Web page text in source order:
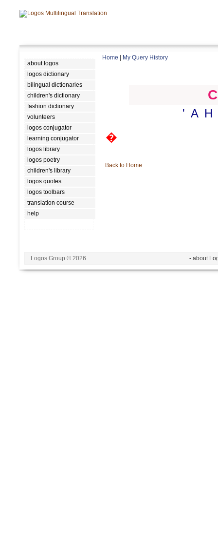
about logos
logos dictionary
bilingual dictionaries
children's dictionary
fashion dictionary
volunteers
logos conjugator
learning conjugator
logos library
logos poetry
children's library
logos quotes
logos toolbars
translation course
help
Home My Query History
' A H
�
Back to Home
Logos Group © 2026 - about